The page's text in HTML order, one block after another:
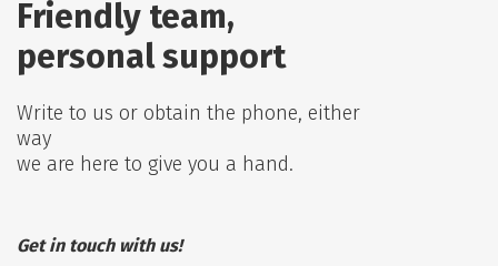
Friendly team,
personal support
Write to us or obtain the phone, either
way
we are here to give you a hand.
Get in touch with us!